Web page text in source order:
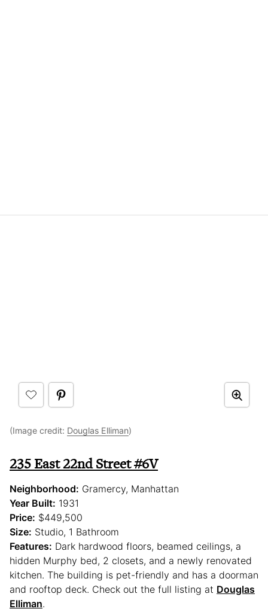
(Image credit: Douglas Elliman)
235 East 22nd Street #6V
Neighborhood: Gramercy, Manhattan
Year Built: 1931
Price: $449,500
Size: Studio, 1 Bathroom
Features: Dark hardwood floors, beamed ceilings, a
hidden Murphy bed, 2 closets, and a newly renovated
kitchen. The building is pet-friendly and has a doorman
and rooftop deck. Check out the full listing at Douglas
Elliman.